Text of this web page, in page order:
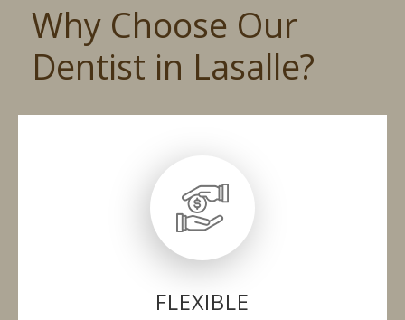
Why Choose Our
Dentist in Lasalle?
FLEXIBLE